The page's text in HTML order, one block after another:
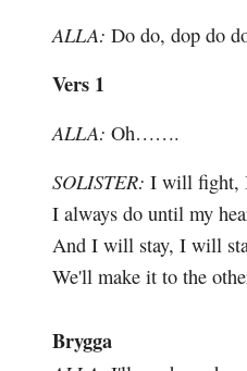
ALLA: Do do, dop do
Vers 1
ALLA: Oh…….
SOLISTER: I will fight,
I always do until my
And I will stay, I will
We'll make it to the
Brygga